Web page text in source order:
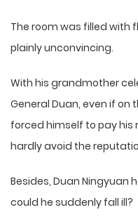
The room was filled with
plainly unconvincing.
With his grandmother
General Duan, even if on
forced himself to pay
hardly avoid the
Besides, Duan Ningyuan
could he suddenly fall ill?